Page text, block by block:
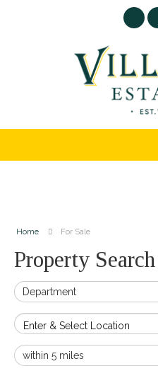
Home For Sale
Property Search
Enter & Select Location